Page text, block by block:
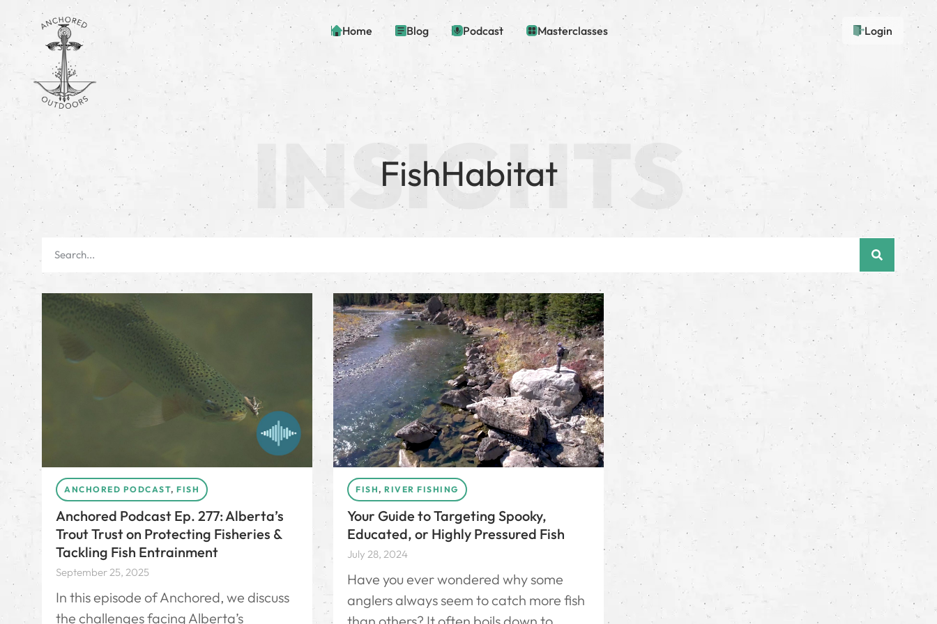
Home Blog Podcast Masterclasses Login
FishHabitat
ANCHORED PODCAST, FISH
Anchored Podcast Ep. 277: Alberta’s
Trout Trust on Protecting Fisheries &
Tackling Fish Entrainment
September 25, 2025
In this episode of Anchored, we discuss
the challenges facing Alberta’s
FISH, RIVER FISHING
Your Guide to Targeting Spooky,
Educated, or Highly Pressured Fish
July 28, 2024
Have you ever wondered why some
anglers always seem to catch more fish